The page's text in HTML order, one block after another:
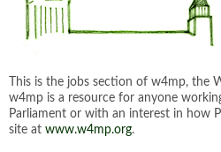
This is the jobs section of w4mp, the
w4mp is a resource for anyone
Parliament or with an interest in how
site at www.w4mp.org.